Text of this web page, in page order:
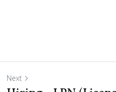
Next